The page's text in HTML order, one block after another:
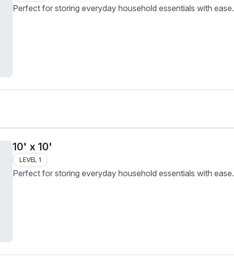
Perfect for storing everyday household essentials with ease.
10' x 10'
LEVEL 1
Perfect for storing everyday household essentials with ease.